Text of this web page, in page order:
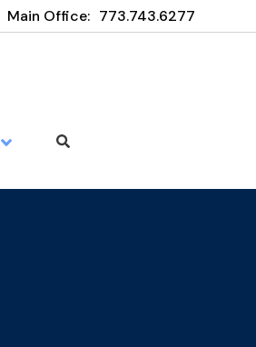
Main Office: 773.743.6277